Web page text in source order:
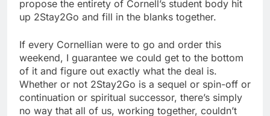
propose the entirety of Cornell’s student body hit
up 2Stay2Go and fill in the blanks together.
If every Cornellian were to go and order this
weekend, I guarantee we could get to the bottom
of it and figure out exactly what the deal is.
Whether or not 2Stay2Go is a sequel or spin-off or
continuation or spiritual successor, there’s simply
no way that all of us, working together, couldn’t